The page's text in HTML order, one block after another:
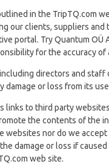
in the TripTQ.com
our clients, suppliers and
portal. Try Quantum OÜ
for the accuracy of
directors and staff
damage or loss from its
links to third party
the contents of the
websites nor do we accept
damage or loss if
web site.